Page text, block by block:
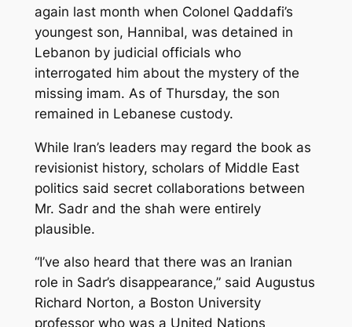
again last month when Colonel Qaddafi’s
youngest son, Hannibal, was detained in
Lebanon by judicial officials who
interrogated him about the mystery of the
missing imam. As of Thursday, the son
remained in Lebanese custody.
While Iran’s leaders may regard the book as
revisionist history, scholars of Middle East
politics said secret collaborations between
Mr. Sadr and the shah were entirely
plausible.
“I’ve also heard that there was an Iranian
role in Sadr’s disappearance,” said Augustus
Richard Norton, a Boston University
professor who was a United Nations